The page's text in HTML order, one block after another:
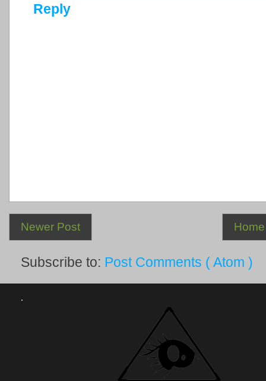
Reply
Newer Post Home
Subscribe to: Post Comments ( Atom )
.